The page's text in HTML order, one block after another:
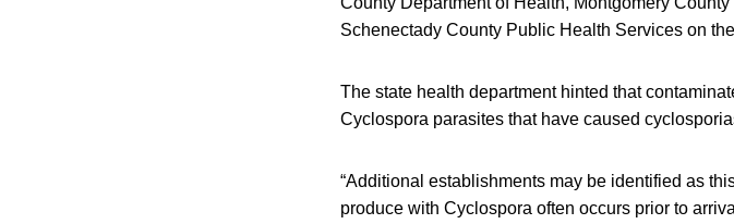
Schenectady County Public Health Services on
The state health department hinted that
Cyclospora parasites that have caused
“Additional establishments may be identified as
produce with Cyclospora often occurs prior to